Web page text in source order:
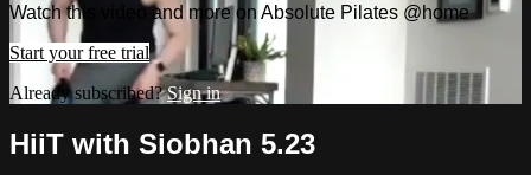
Watch this video and more on Absolute Pilates @home
Start your free trial
Already subscribed?Sign in
HiiT with Siobhan 5.23